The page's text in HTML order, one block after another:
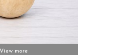
View more